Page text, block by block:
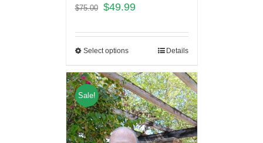
$75.00 $49.99
Select options Details
Sale!